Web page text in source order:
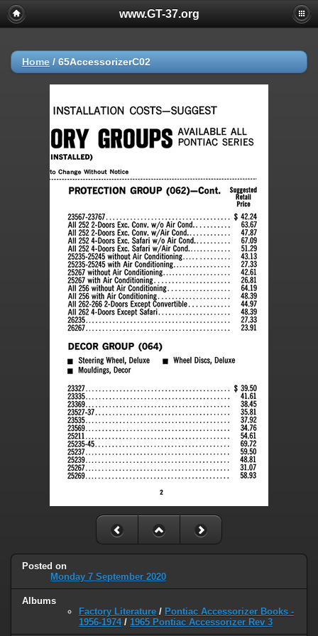
www.GT-37.org
Home / 65AccessorizerC02
Posted on
Monday 7 September 2020
Albums
Factory Literature / Pontiac Accessorizer Books -
1956-1974/ 1965 Pontiac Accessorizer Rev 3